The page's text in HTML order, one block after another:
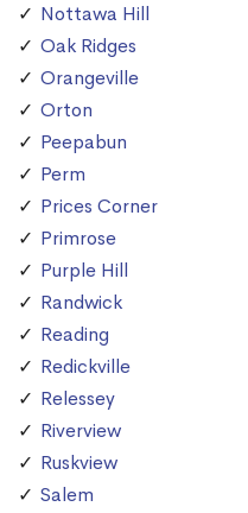
Nottawa Hill
Oak Ridges
Orangeville
Orton
Peepabun
Perm
Prices Corner
Primrose
Purple Hill
Randwick
Reading
Redickville
Relessey
Riverview
Ruskview
Salem